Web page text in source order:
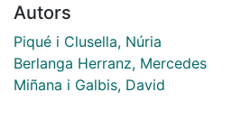
Autors
Piqué i Clusella, Núria
Berlanga Herranz, Mercedes
Miñana i Galbis, David